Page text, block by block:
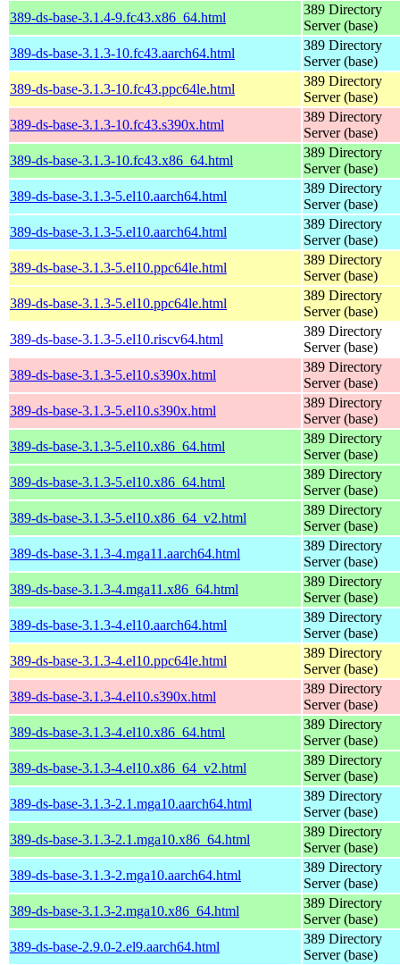
389-ds-base-3.1.4-9.fc43.x86_64.html
389 Directory
Server (base)
389-ds-base-3.1.3-10.fc43.aarch64.html
389 Directory
Server (base)
389-ds-base-3.1.3-10.fc43.ppc64le.html
389 Directory
Server (base)
389-ds-base-3.1.3-10.fc43.s390x.html
389 Directory
Server (base)
389-ds-base-3.1.3-10.fc43.x86_64.html
389 Directory
Server (base)
389-ds-base-3.1.3-5.el10.aarch64.html
389 Directory
Server (base)
389-ds-base-3.1.3-5.el10.aarch64.html
389 Directory
Server (base)
389-ds-base-3.1.3-5.el10.ppc64le.html
389 Directory
Server (base)
389-ds-base-3.1.3-5.el10.ppc64le.html
389 Directory
Server (base)
389-ds-base-3.1.3-5.el10.riscv64.html
389 Directory
Server (base)
389-ds-base-3.1.3-5.el10.s390x.html
389 Directory
Server (base)
389-ds-base-3.1.3-5.el10.s390x.html
389 Directory
Server (base)
389-ds-base-3.1.3-5.el10.x86_64.html
389 Directory
Server (base)
389-ds-base-3.1.3-5.el10.x86_64.html
389 Directory
Server (base)
389-ds-base-3.1.3-5.el10.x86_64_v2.html
389 Directory
Server (base)
389-ds-base-3.1.3-4.mga11.aarch64.html
389 Directory
Server (base)
389-ds-base-3.1.3-4.mga11.x86_64.html
389 Directory
Server (base)
389-ds-base-3.1.3-4.el10.aarch64.html
389 Directory
Server (base)
389-ds-base-3.1.3-4.el10.ppc64le.html
389 Directory
Server (base)
389-ds-base-3.1.3-4.el10.s390x.html
389 Directory
Server (base)
389-ds-base-3.1.3-4.el10.x86_64.html
389 Directory
Server (base)
389-ds-base-3.1.3-4.el10.x86_64_v2.html
389 Directory
Server (base)
389-ds-base-3.1.3-2.1.mga10.aarch64.html
389 Directory
Server (base)
389-ds-base-3.1.3-2.1.mga10.x86_64.html
389 Directory
Server (base)
389-ds-base-3.1.3-2.mga10.aarch64.html
389 Directory
Server (base)
389-ds-base-3.1.3-2.mga10.x86_64.html
389 Directory
Server (base)
389-ds-base-2.9.0-2.el9.aarch64.html
389 Directory
Server (base)